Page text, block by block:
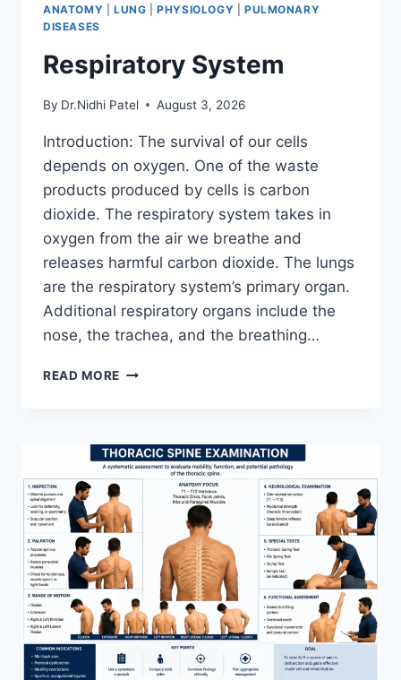
ANATOMY LUNG |PHYSIOLOGY
PULMONARY
DISEASES
Respiratory System
By Dr.Nidhi Patel August 3, 2026
Introduction: The survival of our cells
depends on oxygen. One of the waste
products produced by cells is carbon
dioxide. The respiratory system takes in
oxygen from the air we breathe and
releases harmful carbon dioxide. The lungs
are the respiratory system’s primary organ.
Additional respiratory organs include the
nose, the trachea, and the breathing…
READ MORE RESPIRATORY